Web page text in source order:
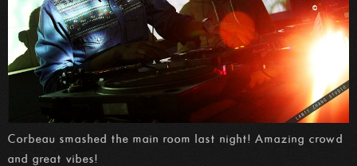
Corbeau smashed the main room last night! Amazing crowd
and great vibes!